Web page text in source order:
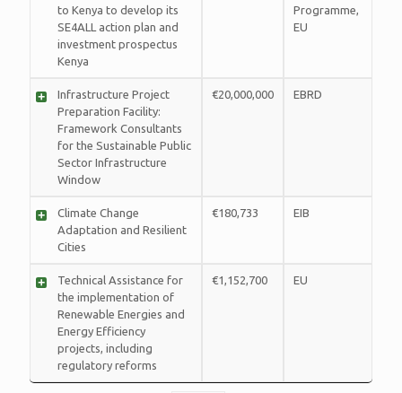
to Kenya to develop its
SE4ALL action plan and
investment prospectus
Kenya
Programme,
EU
Infrastructure Project
Preparation Facility:
Framework Consultants
for the Sustainable Public
Sector Infrastructure
Window
€20,000,000 EBRD
Climate Change
Adaptation and Resilient
Cities
€180,733 EIB
Technical Assistance for
the implementation of
Renewable Energies and
Energy Efficiency
projects, including
regulatory reforms
€1,152,700 EU